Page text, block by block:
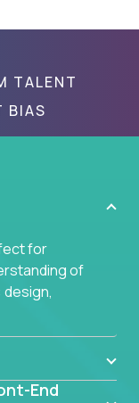
TALENT
BIAS
for
of
End